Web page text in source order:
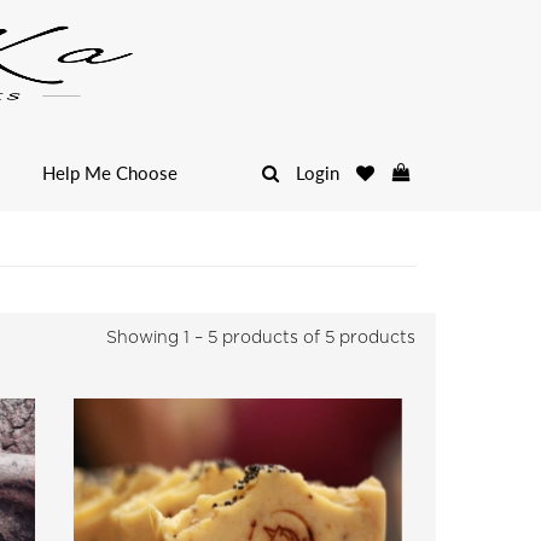
Help Me Choose Login
Showing 1 – 5 products of 5 products